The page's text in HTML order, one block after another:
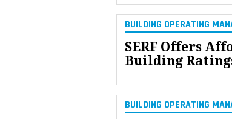
BUILDING OPERATING
SERF Offers
Building
BUILDING OPERATING